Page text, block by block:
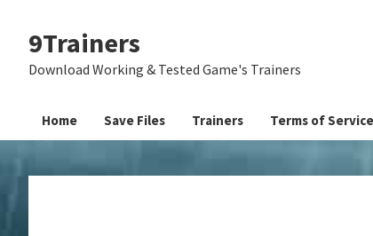
primary
main
primary
9Trainers
Download Working & Tested Game's Trainers
Home Save Files Trainers Terms of Service